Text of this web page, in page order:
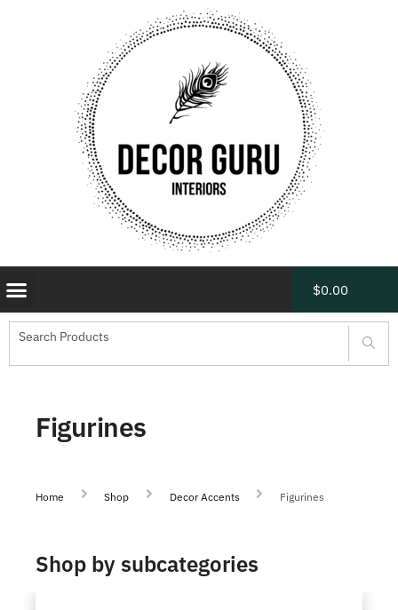
$0.00
Figurines
Home Shop Decor Accents Figurines
Shop by subcategories